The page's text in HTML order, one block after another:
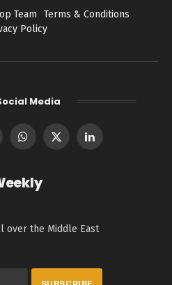
Team
Terms & Conditions
Policy
Media
WhatsApp
X
LinkedIn
over the Middle East